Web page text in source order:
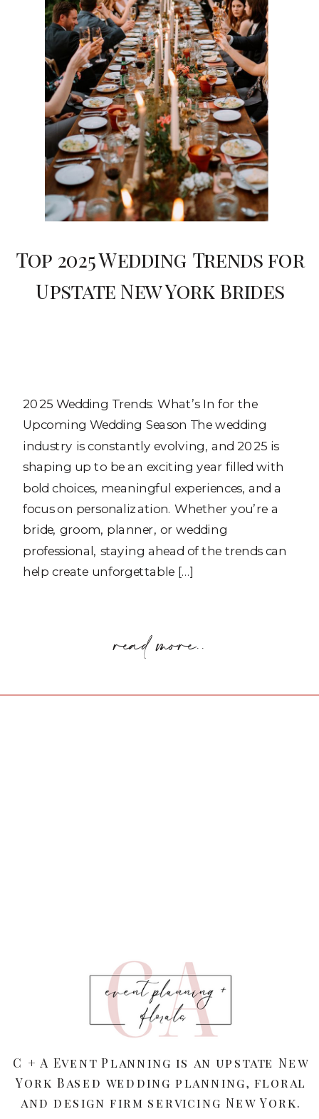
Top 2025 Wedding Trends for
Upstate New York Brides
2025 Wedding Trends: What’s In for the
Upcoming Wedding Season The wedding
industry is constantly evolving, and 2025 is
shaping up to be an exciting year filled with
bold choices, meaningful experiences, and a
focus on personalization. Whether you’re a
bride, groom, planner, or wedding
professional, staying ahead of the trends can
help create unforgettable […]
read more..
C + A Event Planning is an upstate New
York Based wedding planning, floral
and design firm servicing New York.